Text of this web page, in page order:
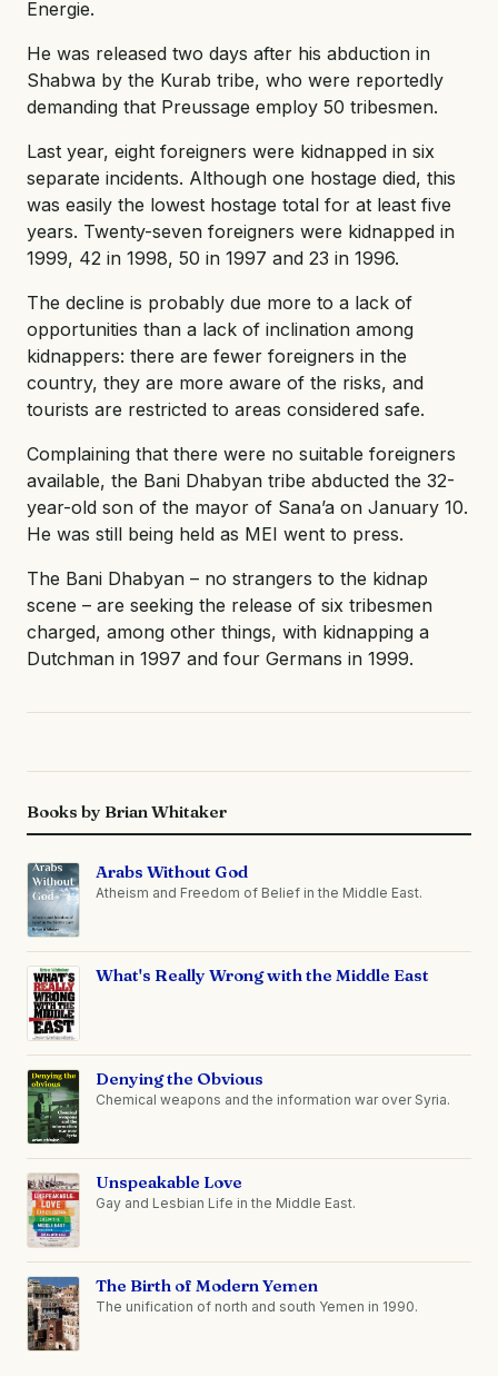
Energie.
He was released two days after his abduction in
Shabwa by the Kurab tribe, who were reportedly
demanding that Preussage employ 50 tribesmen.
Last year, eight foreigners were kidnapped in six
separate incidents. Although one hostage died, this
was easily the lowest hostage total for at least five
years. Twenty-seven foreigners were kidnapped in
1999, 42 in 1998, 50 in 1997 and 23 in 1996.
The decline is probably due more to a lack of
opportunities than a lack of inclination among
kidnappers: there are fewer foreigners in the
country, they are more aware of the risks, and
tourists are restricted to areas considered safe.
Complaining that there were no suitable foreigners
available, the Bani Dhabyan tribe abducted the 32-
year-old son of the mayor of Sana’a on January 10.
He was still being held as MEI went to press.
The Bani Dhabyan – no strangers to the kidnap
scene – are seeking the release of six tribesmen
charged, among other things, with kidnapping a
Dutchman in 1997 and four Germans in 1999.
Books by Brian Whitaker
Arabs Without God
Atheism and Freedom of Belief in the Middle East.
What's Really Wrong with the Middle East
Denying the Obvious
Chemical weapons and the information war over Syria.
Unspeakable Love
Gay and Lesbian Life in the Middle East.
The Birth of Modern Yemen
The unification of north and south Yemen in 1990.